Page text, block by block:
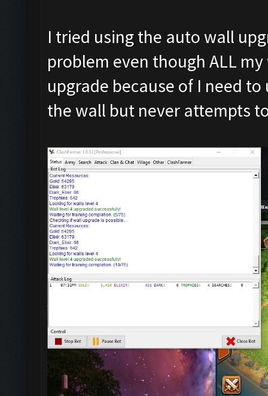
I tried using the auto wall
problem even though ALL
upgrade because of I need
the wall but never attempts